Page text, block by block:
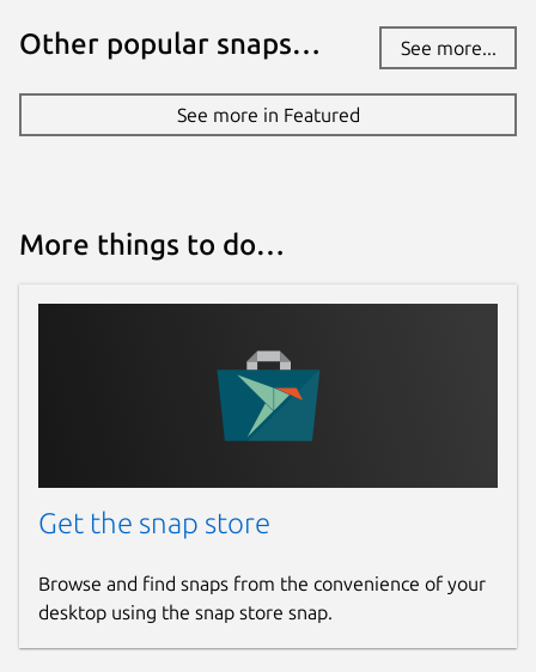
Other popular snaps… See more...
See more in Featured
More things to do…
Get the snap store
Browse and find snaps from the convenience of your
desktop using the snap store snap.